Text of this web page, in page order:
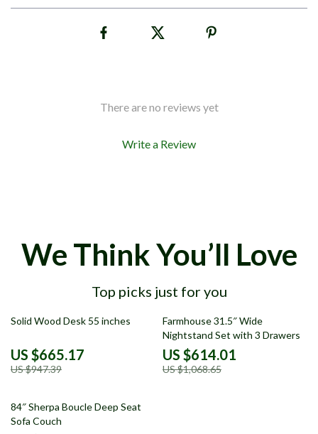
There are no reviews yet
Write a Review
We Think You’ll Love
Top picks just for you
30% off
Solid Wood Desk 55 inches
US $665.17
US $947.39
43% off
Farmhouse 31.5″ Wide
Nightstand Set with 3 Drawers
US $614.01
US $1,068.65
55% off
84″ Sherpa Boucle Deep Seat
Sofa Couch